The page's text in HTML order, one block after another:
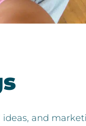
ideas, and